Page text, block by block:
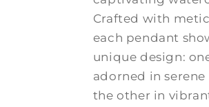
Crafted with
each pendant
unique design:
adorned in serene
the other in